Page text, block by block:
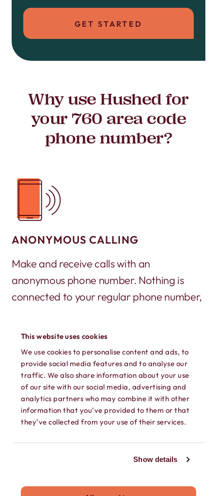
This website uses cookies
We use cookies to personalise content and ads, to
provide social media features and to analyse our
traffic. We also share information about your use
of our site with our social media, advertising and
analytics partners who may combine it with other
information that you’ve provided to them or that
they’ve collected from your use of their services.
Show details
GET STARTED
Why use Hushed for
your 760 area code
phone number?
ANONYMOUS CALLING
Make and receive calls with an
anonymous phone number. Nothing is
connected to your regular phone number,
SECURE TEXTING
Send and receive texts, GIFs, photos,
videos, and audio messages on your own
conversation private.